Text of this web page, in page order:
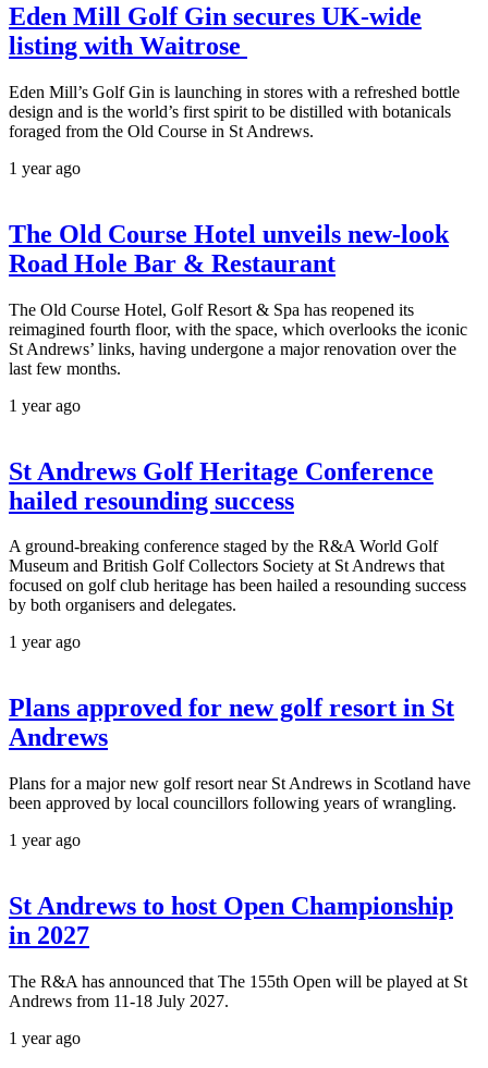
Eden Mill Golf Gin secures UK-wide
listing with Waitrose
Eden Mill’s Golf Gin is launching in stores with a refreshed bottle
design and is the world’s first spirit to be distilled with botanicals
foraged from the Old Course in St Andrews.
1 year ago
The Old Course Hotel unveils new-look
Road Hole Bar & Restaurant
The Old Course Hotel, Golf Resort & Spa has reopened its
reimagined fourth floor, with the space, which overlooks the iconic
St Andrews’ links, having undergone a major renovation over the
last few months.
1 year ago
St Andrews Golf Heritage Conference
hailed resounding success
A ground-breaking conference staged by the R&A World Golf
Museum and British Golf Collectors Society at St Andrews that
focused on golf club heritage has been hailed a resounding success
by both organisers and delegates.
1 year ago
Plans approved for new golf resort in St
Andrews
Plans for a major new golf resort near St Andrews in Scotland have
been approved by local councillors following years of wrangling.
1 year ago
St Andrews to host Open Championship
in 2027
The R&A has announced that The 155th Open will be played at St
Andrews from 11-18 July 2027.
1 year ago